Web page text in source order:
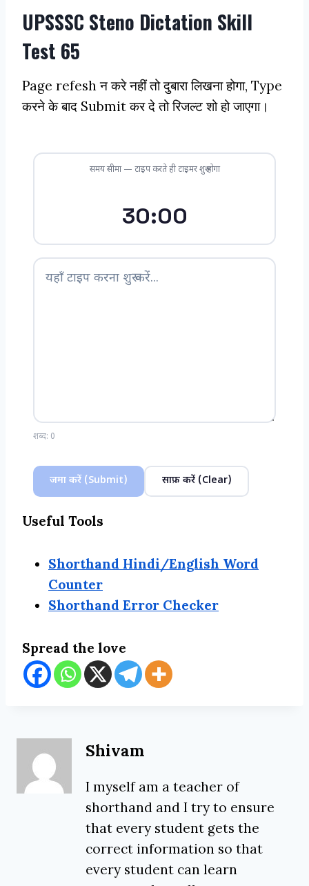
UPSSSC Steno Dictation Skill
Test 65
Page refesh न करे नहीं तो दुबारा लिखना होगा, Type
करने के बाद Submit कर दे तो रिजल्ट शो हो जाएगा।
समय सीमा — टाइप करते ही टाइमर शुरू होगा
30:00
शब्द: 0
जमा करें (Submit) साफ़ करें (Clear)
Useful Tools
Shorthand Hindi/English Word
Counter
Shorthand Error Checker
Spread the love
Shivam
I myself am a teacher of
shorthand and I try to ensure
that every student gets the
correct information so that
every student can learn